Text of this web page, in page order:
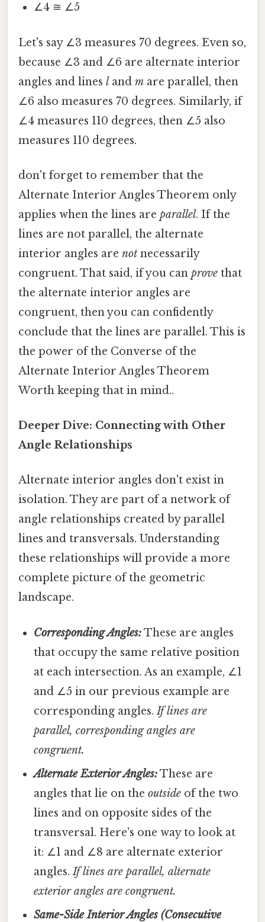
∠4 ≅ ∠5
Let's say ∠3 measures 70 degrees. Even so,
because ∠3 and ∠6 are alternate interior
angles and lines land m are parallel, then
∠6 also measures 70 degrees. Similarly, if
∠4 measures 110 degrees, then ∠5 also
measures 110 degrees.
don't forget to remember that the
Alternate Interior Angles Theorem only
applies when the lines are parallel. If the
lines are not parallel, the alternate
interior angles are not necessarily
congruent. That said, if you can prove that
the alternate interior angles are
congruent, then you can confidently
conclude that the lines are parallel. This is
the power of the Converse of the
Alternate Interior Angles Theorem
Worth keeping that in mind..
Deeper Dive: Connecting with Other
Angle Relationships
Alternate interior angles don't exist in
isolation. They are part of a network of
angle relationships created by parallel
lines and transversals. Understanding
these relationships will provide a more
complete picture of the geometric
landscape.
Corresponding Angles:These are angles
that occupy the same relative position
at each intersection. As an example, ∠1
and ∠5 in our previous example are
corresponding angles.If lines are
parallel, corresponding angles are
congruent.
Alternate Exterior Angles:These are
angles that lie on theoutside of the two
lines and on opposite sides of the
transversal. Here's one way to look at
it: ∠1 and ∠8 are alternate exterior
angles.If lines are parallel, alternate
exterior angles are congruent.
Same-Side Interior Angles (Consecutive